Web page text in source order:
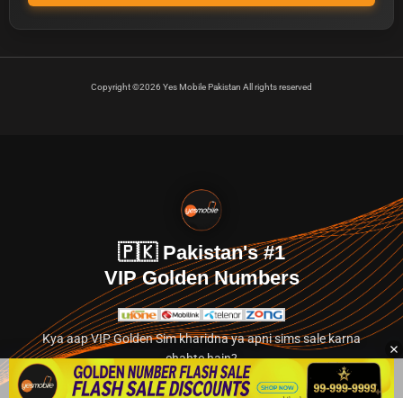
Copyright ©2026 Yes Mobile Pakistan All rights reserved
🇵🇰 Pakistan's #1
VIP Golden Numbers
Kya aap VIP Golden Sim kharidna ya apni sims sale karna
chahte hain?
Abhi hamare exclusive classified section par jayein.